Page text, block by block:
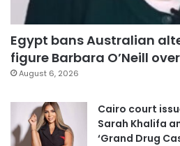
Egypt bans Australian
figure Barbara O’Neill
August 6, 2026
Cairo court
Sarah Khalifa
‘Grand Drug